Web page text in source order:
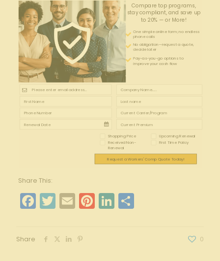
Compare top programs,
stay compliant, and save up
to 20% — or More!
One simple online form; no endless
phone calls
No obligation—request a quote,
decide later
Pay-as-you-go options to
improve your cash flow
Shopping Price Upcoming Renewal
Received Non-
Renewal
First Time Policy
Request a Workers' Comp Quote Today!
Share This:
Facebook
Twitter
EmailPinterest
LinkedIn
Share
Share 0